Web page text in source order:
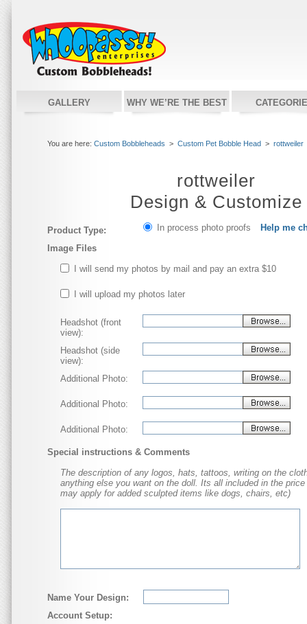
GALLERY WHY WE’RE THE BEST
You are here: Custom Bobbleheads > Custom Pet Bobble Head > rottweiler
rottweiler
Design & Customize
Product Type: In process photo proofs
Help me
Image Files
I will send my photos by mail and pay an extra $10
I will upload my photos later
Headshot (front
view):
Headshot (side
view):
Additional Photo:
Additional Photo:
Additional Photo:
Special instructions & Comments
The description of any logos, hats, tattoos, writing on the
anything else you want on the doll. Its all included in the
may apply for added sculpted items like dogs, chairs, etc)
Name Your Design:
Account Setup: